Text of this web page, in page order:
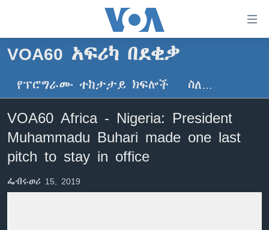
ማገናኛዎች
ዋናው
ይዘት
ወደ
ዋናው
ይዘት
እለፍ
ወደ
ዋናው
ዜና
ኢትዮጵያ
አሜሪካ
ኑሮ በጤንነት
ከምሽቱ ሦስት ሰዓት የአማርኛ ዜና
ቪዲዮ
ክምችት
VOA60 አፍሪካ በደቂቃ
የፕሮግራሙ ተከታታይ ክፍሎች ስለ…
VOA60 Africa - Nigeria: President
Muhammadu Buhari made one last
pitch to stay in office
ፌብሩወሪ 15, 2019